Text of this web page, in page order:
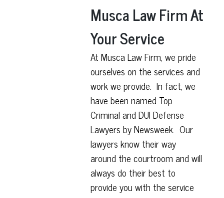
Musca Law Firm At
Your Service
At Musca Law Firm, we pride
ourselves on the services and
work we provide. In fact, we
have been named Top
Criminal and DUI Defense
Lawyers by Newsweek. Our
lawyers know their way
around the courtroom and will
always do their best to
provide you with the service